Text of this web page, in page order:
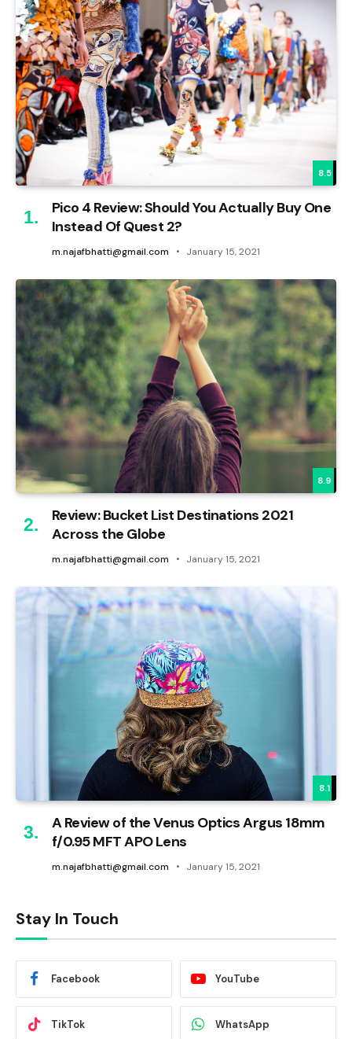
8.5
Pico 4 Review: Should You Actually Buy One
Instead Of Quest 2?
m.najafbhatti@gmail.com January 15, 2021
8.9
Review: Bucket List Destinations 2021
Across the Globe
m.najafbhatti@gmail.com January 15, 2021
8.1
A Review of the Venus Optics Argus 18mm
f/0.95 MFT APO Lens
m.najafbhatti@gmail.com January 15, 2021
Stay In Touch
Facebook YouTube
TikTok WhatsApp